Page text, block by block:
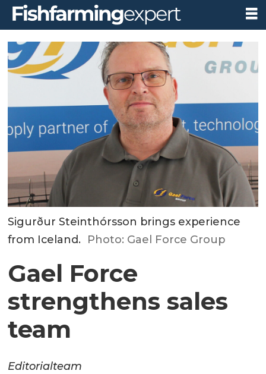
Sigurður Steinthórsson brings experience
from Iceland. Photo: Gael Force Group
Gael Force
strengthens sales
team
Editorialteam